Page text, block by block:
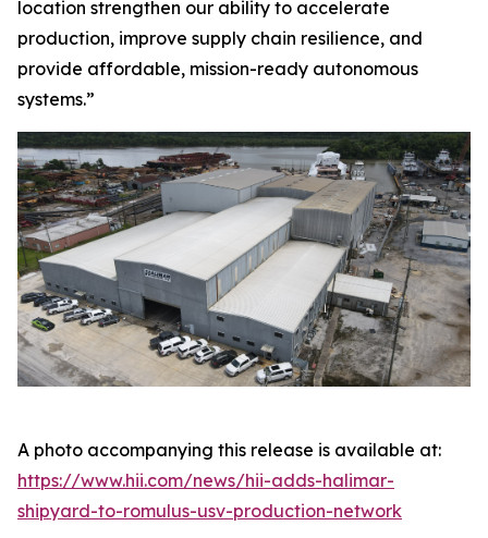
location strengthen our ability to accelerate
production, improve supply chain resilience, and
provide affordable, mission-ready autonomous
systems.”
A photo accompanying this release is available at:
https://www.hii.com/news/hii-adds-halimar-
shipyard-to-romulus-usv-production-network